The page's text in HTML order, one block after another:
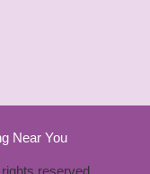
Near You
reserved.